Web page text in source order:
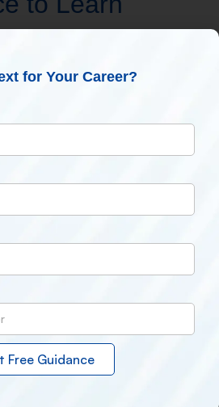
of NDMIT is well situated and well-
ideal for professionals and students
primary residential and
to students
together on projects with nearby
instruction and local exposure if you
recognized as thebest digital
at Govind
for the
best digital marketing
for Your Career?
Free Guidance